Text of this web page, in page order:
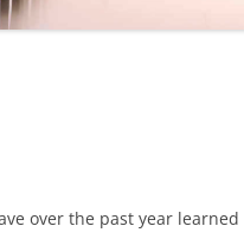
over the past year